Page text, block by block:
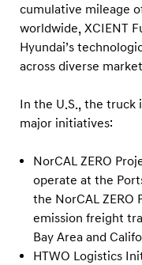
cumulative mileage
worldwide, XCIENT
Hyundai’s
across diverse
In the U.S., the
major initiatives:
NorCAL ZERO
operate at the
the NorCAL
emission freight
Bay Area and
HTWO Logistics